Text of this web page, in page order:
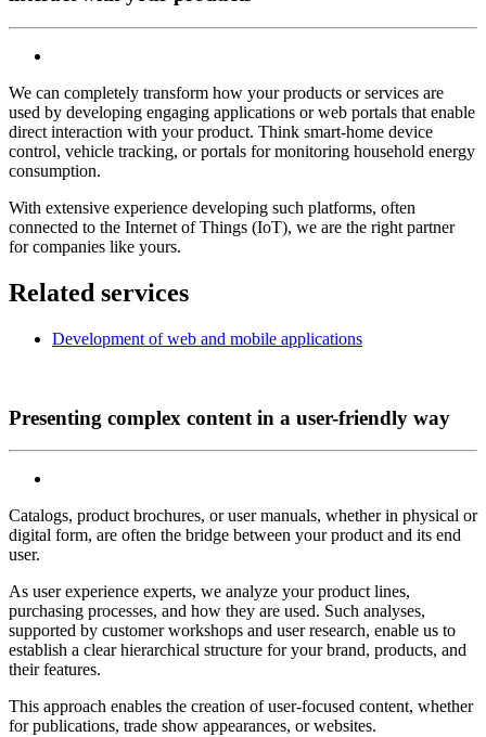
We can completely transform how your products or services are
used by developing engaging applications or web portals that enable
direct interaction with your product. Think smart-home device
control, vehicle tracking, or portals for monitoring household energy
consumption.
With extensive experience developing such platforms, often
connected to the Internet of Things (IoT), we are the right partner
for companies like yours.
Related services
Development of web and mobile applications
Presenting complex content in a user-friendly way
Catalogs, product brochures, or user manuals, whether in physical or
digital form, are often the bridge between your product and its end
user.
As user experience experts, we analyze your product lines,
purchasing processes, and how they are used. Such analyses,
supported by customer workshops and user research, enable us to
establish a clear hierarchical structure for your brand, products, and
their features.
This approach enables the creation of user-focused content, whether
for publications, trade show appearances, or websites.